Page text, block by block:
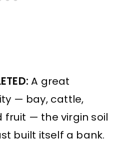
A great
— bay, cattle,
fruit — the virgin soil
built itself a bank.